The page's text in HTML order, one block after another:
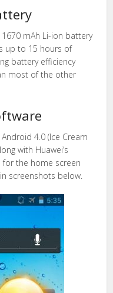
mAh Li-ion battery
up to 15 hours of
battery efficiency
most of the other
4.0 (Ice Cream
with Huawei’s
the home screen
screenshots below.